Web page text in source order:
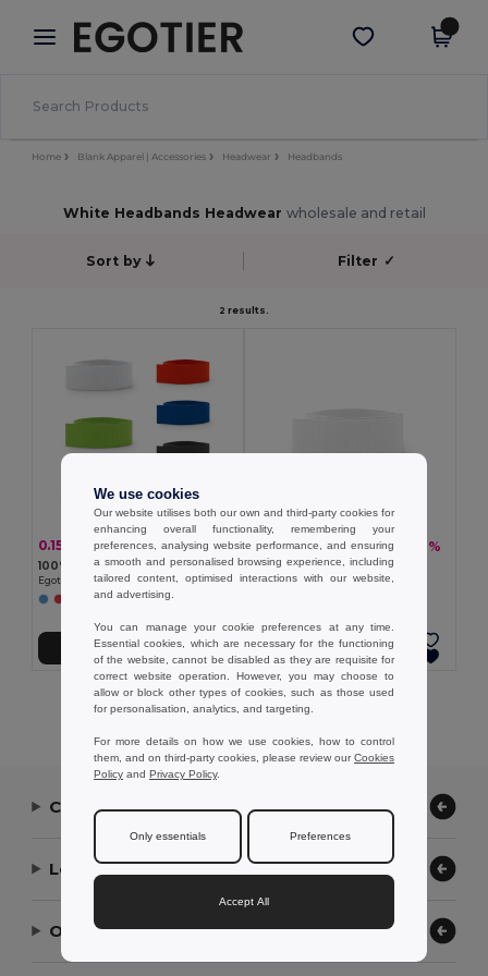
× Egotier App
Better prices on app!
Get the app
Home Blank Apparel | Accessories Headwear Headbands
White Headbands Headwear wholesale and retail
Sort by Filter ✓
2 results.
0.15 € 0.26 € -43%
100% polyester hatband
Egotier 99428
+2 Colors
Add to Cart
16.21 €22.01 € -26%
Sublimated hatband
Egotier 99458
Add to Cart
Showing All Products.
Contact Us
Let Us Help
Our Company
We use cookies
Our website utilises both our own and third-party cookies for
enhancing overall functionality, remembering your
preferences, analysing website performance, and ensuring
a smooth and personalised browsing experience, including
tailored content, optimised interactions with our website,
and advertising.
You can manage your cookie preferences at any time.
Essential cookies, which are necessary for the functioning
of the website, cannot be disabled as they are requisite for
correct website operation. However, you may choose to
allow or block other types of cookies, such as those used
for personalisation, analytics, and targeting.
For more details on how we use cookies, how to control
them, and on third-party cookies, please review ourCookies
Policy and Privacy Policy.
Only essentials Preferences
Accept All